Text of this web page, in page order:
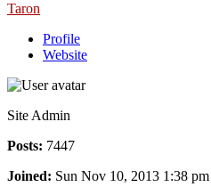
Taron
Profile
Website
Site Admin
Posts: 7447
Joined: Sun Nov 10, 2013 1:38 pm